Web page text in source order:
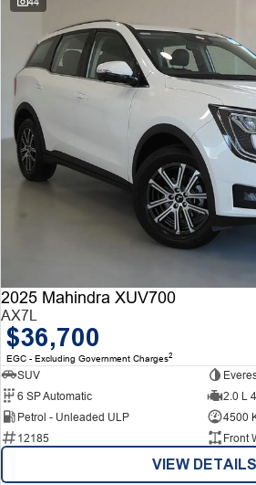
2025 Mahindra XUV700
AX7L
$36,700
EGC - Excluding Government Charges2
SUV
6 SP Automatic
2.0 L
Petrol - Unleaded ULP
4500
12185
Front
VIEW DETAILS